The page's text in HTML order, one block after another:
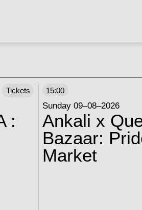
:
Tickets 15:00
Sunday 09–08–2026
Ankali x
Bazaar:
Market